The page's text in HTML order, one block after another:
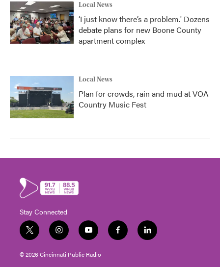
Local News
‘I just know there’s a problem.' Dozens
debate plans for new Boone County
apartment complex
Local News
Plan for crowds, rain and mud at VOA
Country Music Fest
Stay Connected
t
w
i
t
i
n
s
t
y
o
u
t
f
a
l
i
© 2026 Cincinnati Public Radio